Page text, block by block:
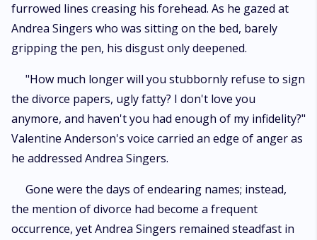
furrowed lines creasing his forehead. As he gazed at
Andrea Singers who was sitting on the bed, barely
gripping the pen, his disgust only deepened.
"How much longer will you stubbornly refuse to sign
the divorce papers, ugly fatty? I don't love you
anymore, and haven't you had enough of my infidelity?"
Valentine Anderson's voice carried an edge of anger as
he addressed Andrea Singers.
Gone were the days of endearing names; instead,
the mention of divorce had become a frequent
occurrence, yet Andrea Singers remained steadfast in